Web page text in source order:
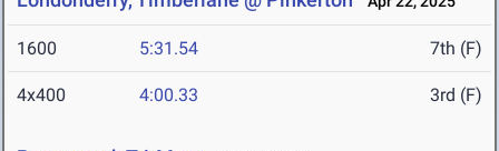
1600 5:31.54 7th (F)
4x400 4:00.33 3rd (F)